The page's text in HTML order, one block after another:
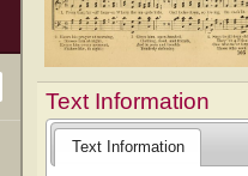
Text Information
Text Information